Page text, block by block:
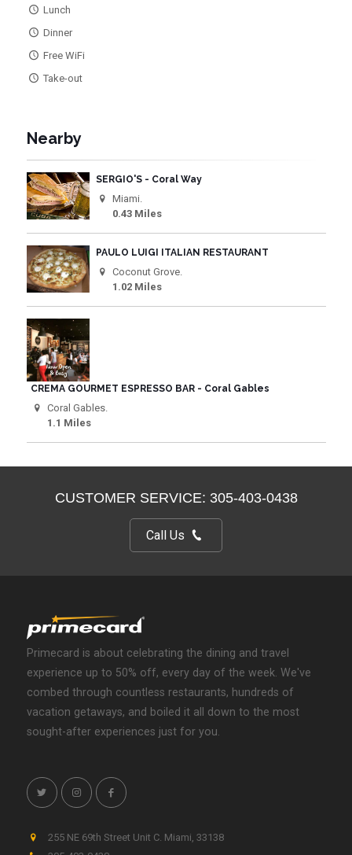
Lunch
Dinner
Free WiFi
Take-out
Nearby
SERGIO'S - Coral Way
Miami.
0.43 Miles
PAULO LUIGI ITALIAN RESTAURANT
Coconut Grove.
1.02 Miles
CREMA GOURMET ESPRESSO BAR - Coral Gables
Coral Gables.
1.1 Miles
CUSTOMER SERVICE: 305-403-0438
Call Us
Primecard is about celebrating the dining and travel
experience up to 50% off, every day of the week. We've
combed through countless restaurants, hundreds of
vacation getaways, and boiled it all down to the most
sought-after experiences just for you.
255 NE 69th Street Unit C. Miami 33138